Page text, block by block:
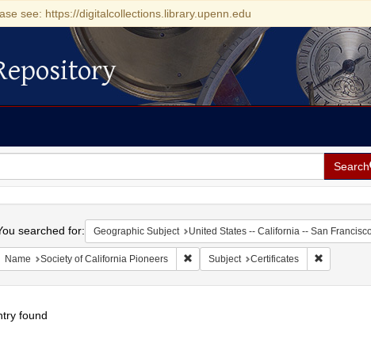
see: https://digitalcollections.library.upenn.edu
Search
searched for: Geographic Subject United States -- California -- San
Name Society of California Pioneers Remove constraint Name: Society of
Subject Certificates Remove
found